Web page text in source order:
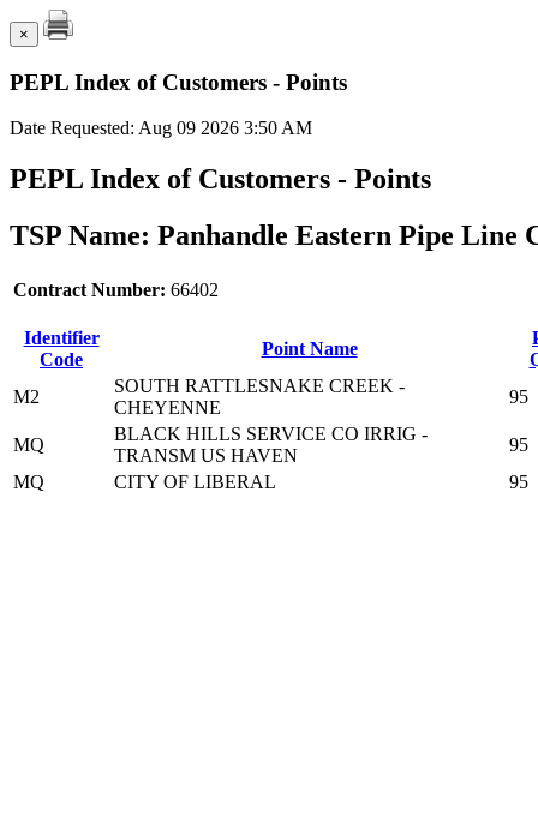
×
PEPL Index of Customers - Points
Date Requested: Aug 09 2026 3:50 AM
PEPL Index of Customers - Points
TSP Name: Panhandle Eastern Pipe Line
Contract Number: 66402
Identifier
Code
Point Name
M2
SOUTH RATTLESNAKE CREEK -
CHEYENNE
95
MQ
BLACK HILLS SERVICE CO IRRIG -
TRANSM US HAVEN
95
MQ
CITY OF LIBERAL 95